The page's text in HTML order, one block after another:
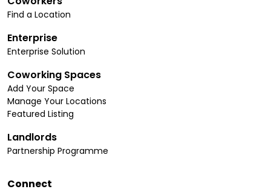
Find a Location
Enterprise
Enterprise Solution
Coworking Spaces
Add Your Space
Manage Your Locations
Featured Listing
Landlords
Partnership Programme
Connect